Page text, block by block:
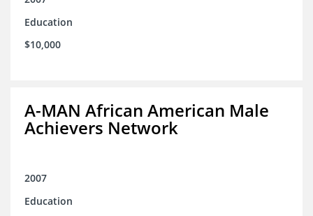
Education
$10,000
A-MAN African American Male
Achievers Network
2007
Education